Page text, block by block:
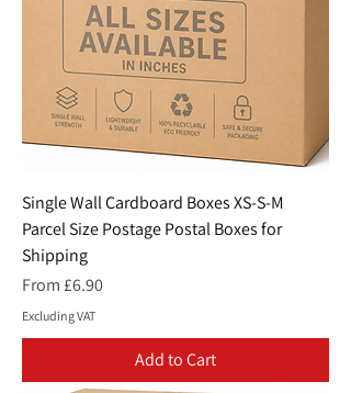
Single Wall Cardboard Boxes XS-S-M
Parcel Size Postage Postal Boxes for
Shipping
From £6.90
Sale Price
Excluding VAT
Add to Cart